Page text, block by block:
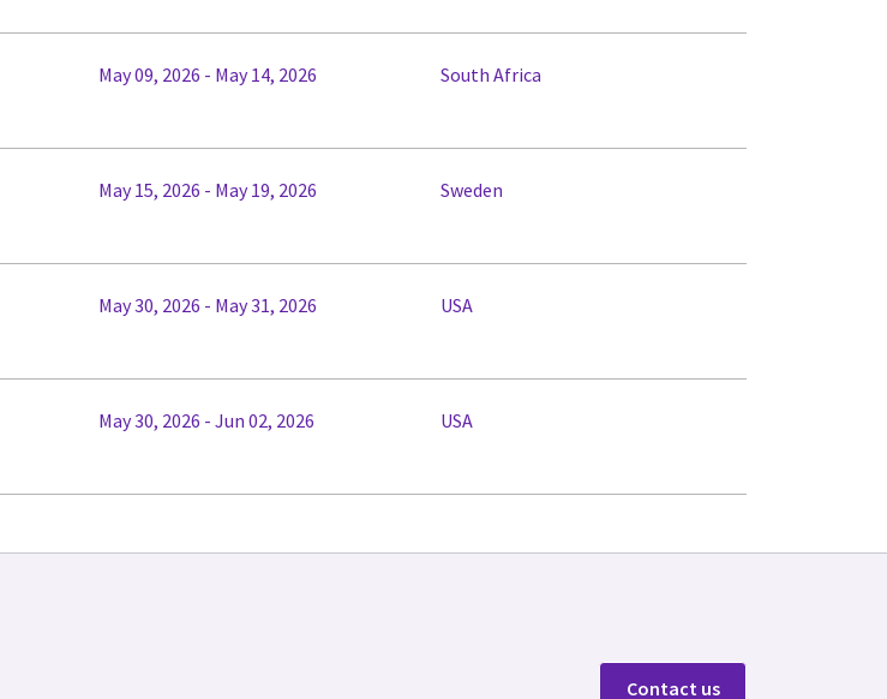
May 09, 2026 - May 14, 2026 South Africa
May 15, 2026 - May 19, 2026 Sweden
May 30, 2026 - May 31, 2026 USA
May 30, 2026 - Jun 02, 2026 USA
Contact us